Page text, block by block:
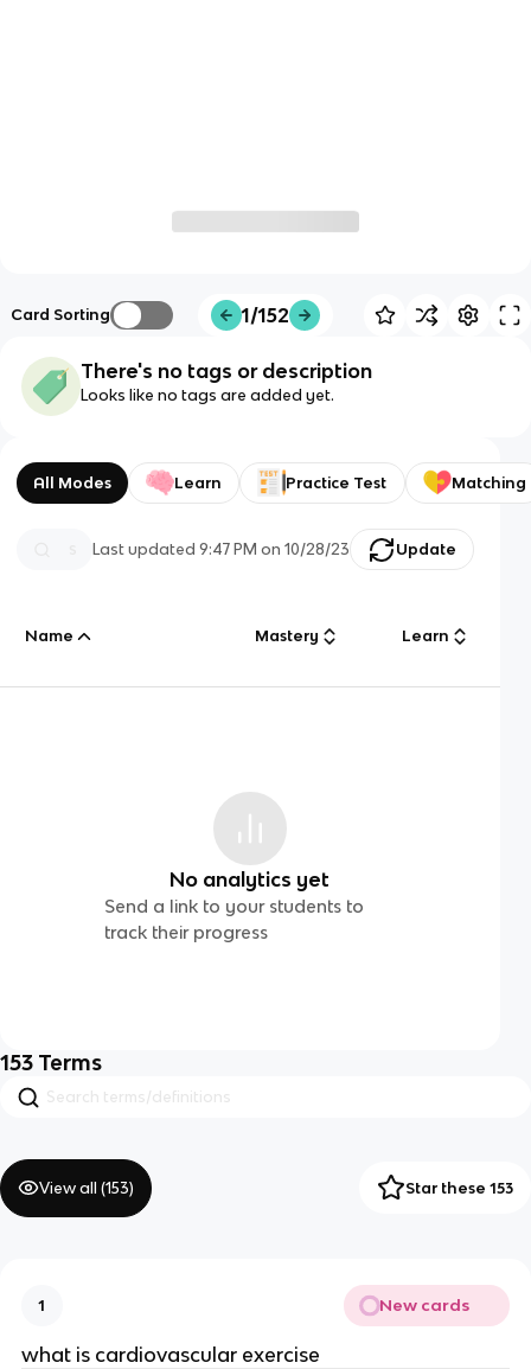
Card Sorting 1/152
There's no tags or description
Looks like no tags are added yet.
All Modes Learn Practice Test Matching
Last updated9:47 PM on 10/28/23 Update
Name Mastery Learn
No analytics yet
Send a link to your students to
track their progress
153 Terms
View all (153) Star these 153
1 New cards
what is cardiovascular exercise